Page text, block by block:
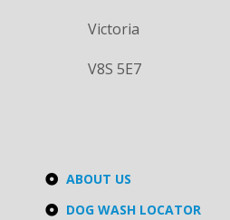
Victoria
V8S 5E7
ABOUT US
DOG WASH LOCATOR